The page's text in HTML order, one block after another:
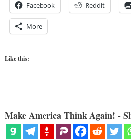
Facebook Reddit
More
Like this:
Make America Think Again! -